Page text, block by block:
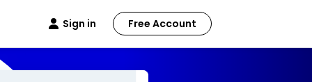
Sign in Free Account